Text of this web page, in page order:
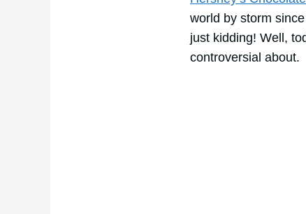
world by storm
just kidding! Well,
controversial about.